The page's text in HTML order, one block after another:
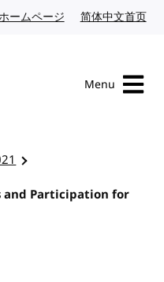
ームページ Japanese website
简体中文首页
Menu
and Participation for